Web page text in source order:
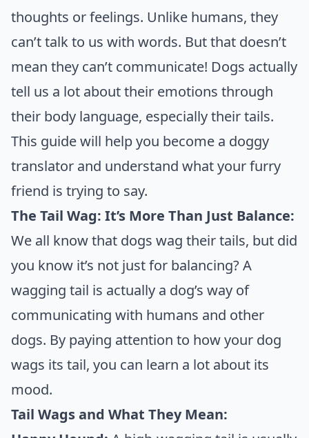
thoughts or feelings. Unlike humans, they
can’t talk to us with words. But that doesn’t
mean they can’t communicate! Dogs actually
tell us a lot about their emotions through
their body language, especially their tails.
This guide will help you become a doggy
translator and understand what your furry
friend is trying to say.
The Tail Wag: It’s More Than Just Balance:
We all know that dogs wag their tails, but did
you know it’s not just for balancing? A
wagging tail is actually a dog’s way of
communicating with humans and other
dogs. By paying attention to how your dog
wags its tail, you can learn a lot about its
mood.
Tail Wags and What They Mean: